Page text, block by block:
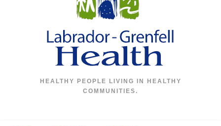
HEALTHY PEOPLE LIVING IN HEALTHY
COMMUNITIES.